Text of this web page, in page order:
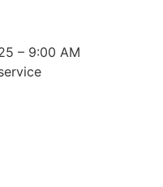
– 9:00 AM